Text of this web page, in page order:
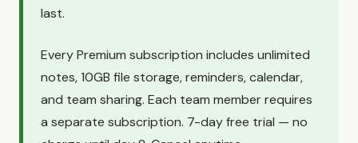
last.
Every Premium subscription includes unlimited
notes, 10GB file storage, reminders, calendar,
and team sharing. Each team member requires
a separate subscription. 7-day free trial — no